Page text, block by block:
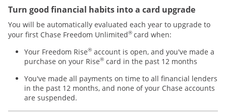
Turn good financial habits into a card upgrade
You will be automatically evaluated each year to upgrade to
your first Chase Freedom Unlimited® card when:
Your Freedom Rise® account is open, and you've made a
purchase on your Rise® card in the past 12 months
You've made all payments on time to all financial lenders
in the past 12 months, and none of your Chase accounts
are suspended.